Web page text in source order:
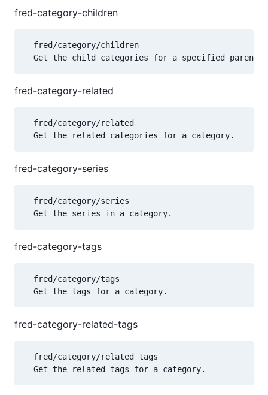
fred-category-children
  fred/category/children
fred-category-related
  fred/category/related
fred-category-series
  fred/category/series
fred-category-tags
  fred/category/tags
fred-category-related-tags
  fred/category/related_tags